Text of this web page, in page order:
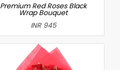
Premium Red Roses Black
Wrap Bouquet
INR 945